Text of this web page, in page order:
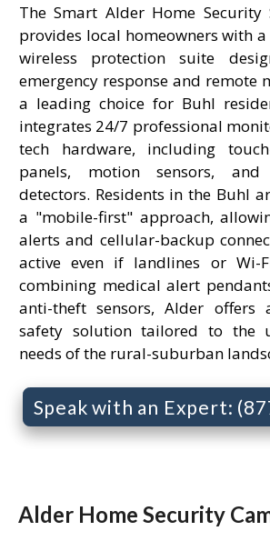
The Smart Alder Home Security
provides local homeowners with a
wireless protection suite
emergency response and remote
a leading choice for Buhl
integrates 24/7 professional
tech hardware, including
panels, motion sensors,
detectors. Residents in the Buhl
a "mobile-first" approach,
alerts and cellular-backup
active even if landlines or Wi-
combining medical alert
anti-theft sensors, Alder offers
safety solution tailored to the
needs of the rural-suburban
Speak with an Expert:
Alder Home Security